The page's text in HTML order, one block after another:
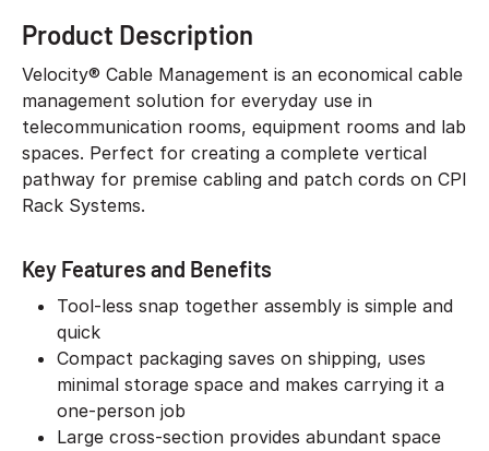
Product Description
Velocity® Cable Management is an economical cable
management solution for everyday use in
telecommunication rooms, equipment rooms and lab
spaces. Perfect for creating a complete vertical
pathway for premise cabling and patch cords on CPI
Rack Systems.
Key Features and Benefits
Tool-less snap together assembly is simple and
quick
Compact packaging saves on shipping, uses
minimal storage space and makes carrying it a
one-person job
Large cross-section provides abundant space